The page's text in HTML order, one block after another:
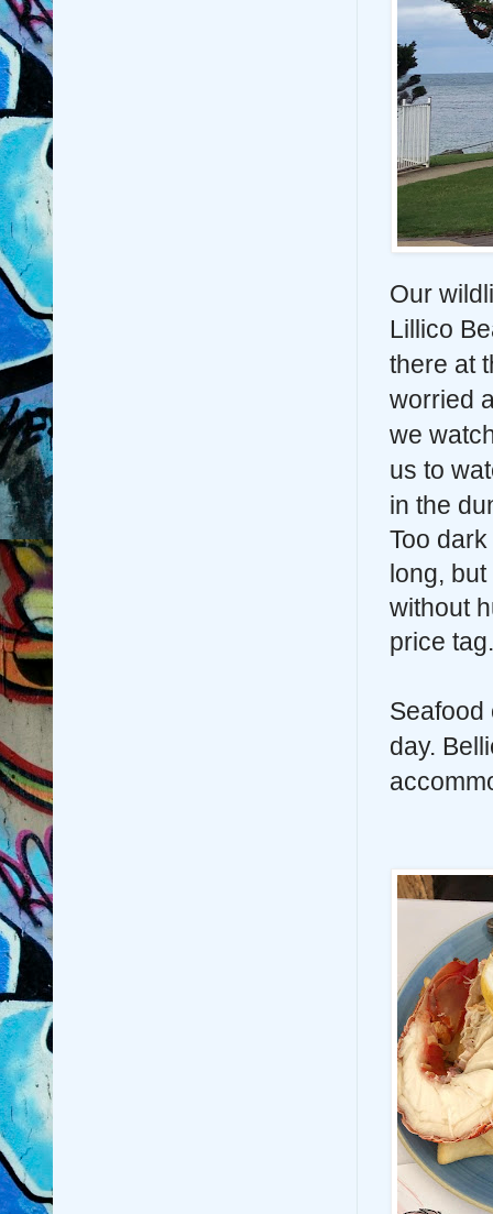
Our
Lillico
there at
worried
we
us to
in the
Too
long,
without
price
Seafood
day.